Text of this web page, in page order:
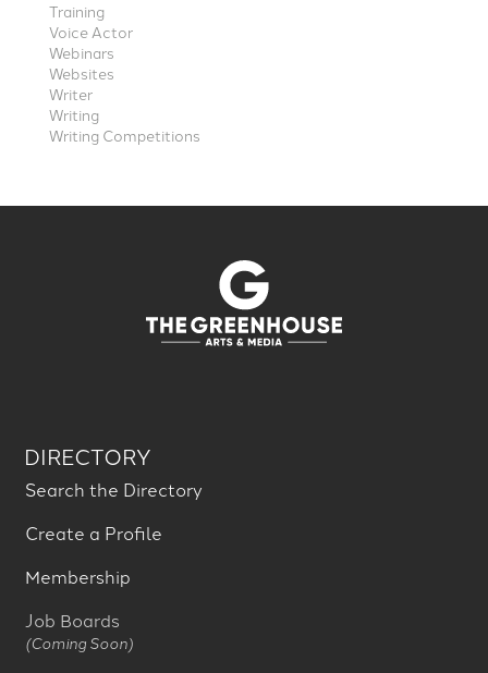
Training
Voice Actor
Webinars
Websites
Writer
Writing
Writing Competitions
DIRECTORY
Search the Directory
Create a Profile
Membership
Job Boards
(Coming Soon)